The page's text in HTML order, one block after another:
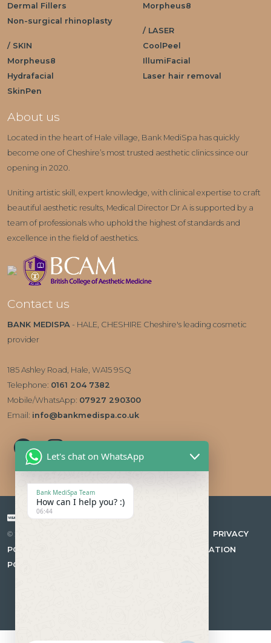
Dermal Fillers
Non-surgical rhinoplasty
/ SKIN
Morpheus8
Hydrafacial
SkinPen
Morpheus8
/ LASER
CoolPeel
IllumiFacial
Laser hair removal
About us
Located in the heart of Hale village, Bank MediSpa has quickly
become one of Cheshire’s most trusted aesthetic clinics since our
opening in 2020.
Uniting artistic skill, expert knowledge, with clinical expertise to craft
beautiful aesthetic results, Medical Director Dr A is supported by a
team of professionals who uphold the highest of standards and
excellence in the field of aesthetics.
Contact us
BANK MEDISPA - HALE, CHESHIRE Cheshire's leading cosmetic
provider
185 Ashley Road, Hale, WA15 9SQ
Telephone: 0161 204 7382
Mobile/WhatsApp: 07927 290300
Email: info@bankmedispa.co.uk
Payment types accepted
© 2026 Bank Medispa Medical Aesthetics & Skin Care Clinic
PRIVACY
POLICY
CANCELLATION
POLICY
Let's chat on WhatsApp
Bank MediSpa Team
How can I help you? :)
06:44